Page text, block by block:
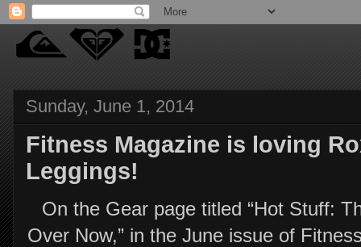
Sunday, June 1, 2014
Fitness Magazine is loving
Leggings!
On the Gear page titled “Hot Stuff:
Over Now,” in the June issue of